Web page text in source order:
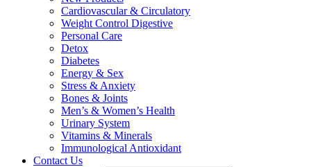
Cardiovascular & Circulatory
Weight Control Digestive
Personal Care
Detox
Diabetes
Energy & Sex
Stress & Anxiety
Bones & Joints
Men’s & Women’s Health
Urinary System
Vitamins & Minerals
Immunological Antioxidant
Contact Us